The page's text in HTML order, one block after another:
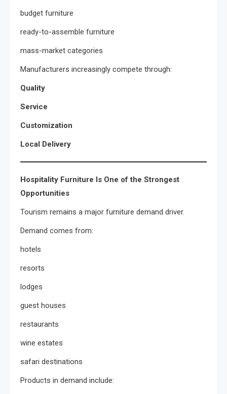
budget furniture
ready-to-assemble furniture
mass-market categories
Manufacturers increasingly compete through:
Quality
Service
Customization
Local Delivery
Hospitality Furniture Is One of the Strongest
Opportunities
Tourism remains a major furniture demand driver.
Demand comes from:
hotels
resorts
lodges
guest houses
restaurants
wine estates
safari destinations
Products in demand include: